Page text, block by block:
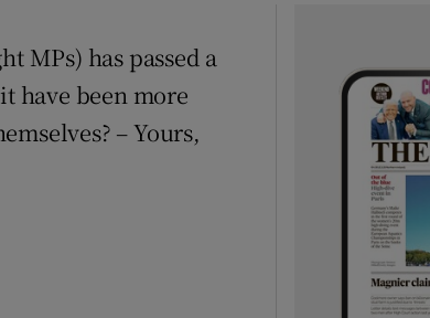
Show Motors sub sections
MPs) has passed a
have been more
– Yours,